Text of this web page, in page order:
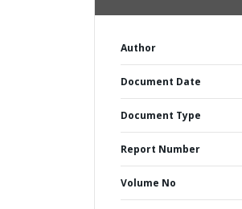
Author
Document Date
Document Type
Report Number
Volume No